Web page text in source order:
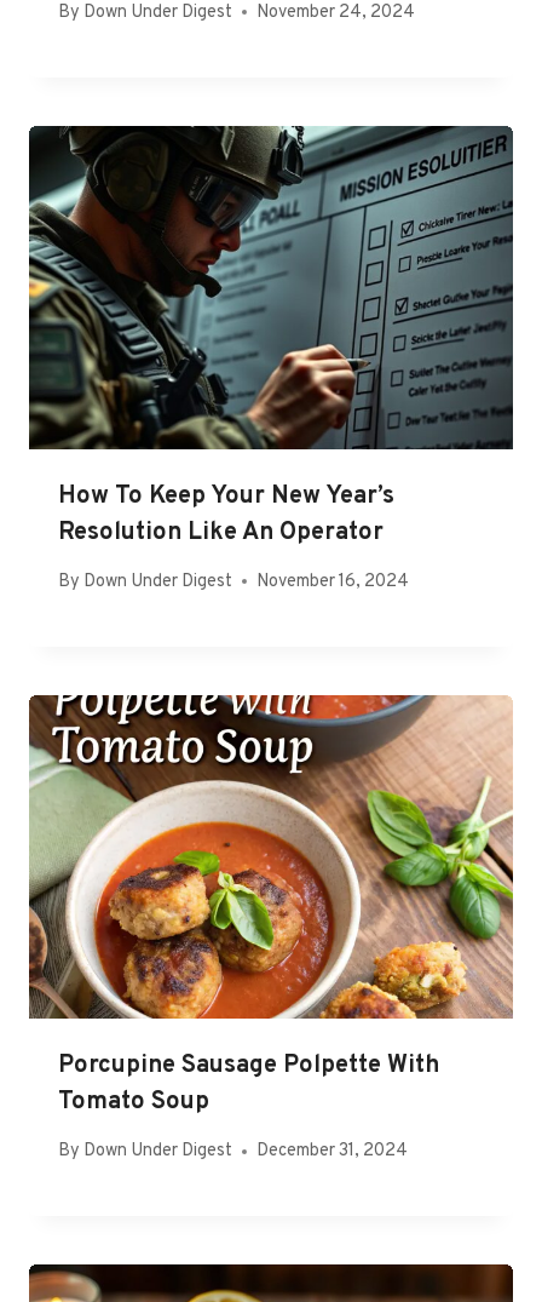
By Down Under Digest November 24, 2024
How To Keep Your New Year’s
Resolution Like An Operator
By Down Under Digest November 16, 2024
Porcupine Sausage Polpette With
Tomato Soup
By Down Under Digest December 31, 2024